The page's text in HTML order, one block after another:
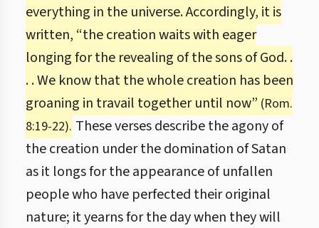
everything in the universe. Accordingly, it is
written, “the creation waits with eager
longing for the revealing of the sons of God. .
. . We know that the whole creation has been
groaning in travail together until now” (Rom.
8:19-22). These verses describe the agony of
the creation under the domination of Satan
as it longs for the appearance of unfallen
people who have perfected their original
nature; it yearns for the day when they will